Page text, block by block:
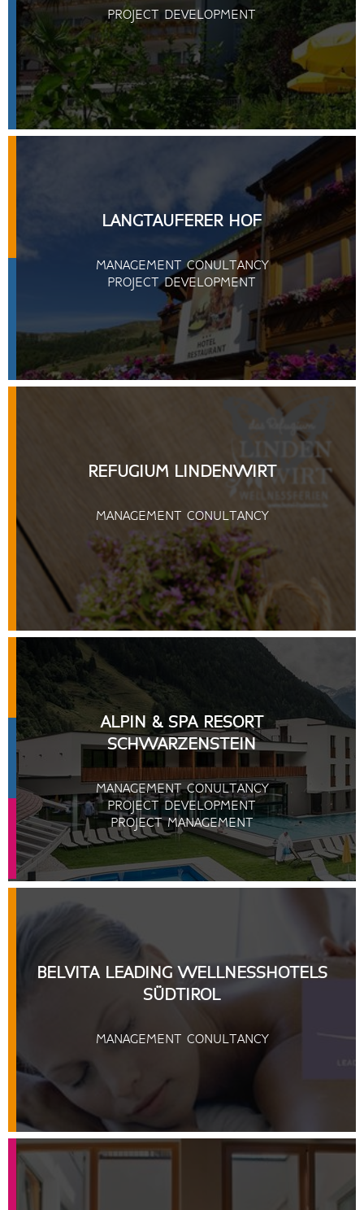
PROJECT DEVELOPMENT
LANGTAUFERER HOF
MANAGEMENT CONULTANCY
PROJECT DEVELOPMENT
REFUGIUM LINDENWIRT
MANAGEMENT CONULTANCY
ALPIN & SPA RESORT
SCHWARZENSTEIN
MANAGEMENT CONULTANCY
PROJECT DEVELOPMENT
PROJECT MANAGEMENT
BELVITA LEADING WELLNESSHOTELS
SÜDTIROL
MANAGEMENT CONULTANCY